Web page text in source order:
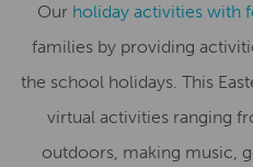
Our holiday activities with
families by providing
the school holidays. This
virtual activities ranging
outdoors, making music,